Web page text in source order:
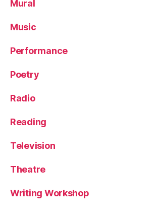
Mural
Music
Performance
Poetry
Radio
Reading
Television
Theatre
Writing Workshop